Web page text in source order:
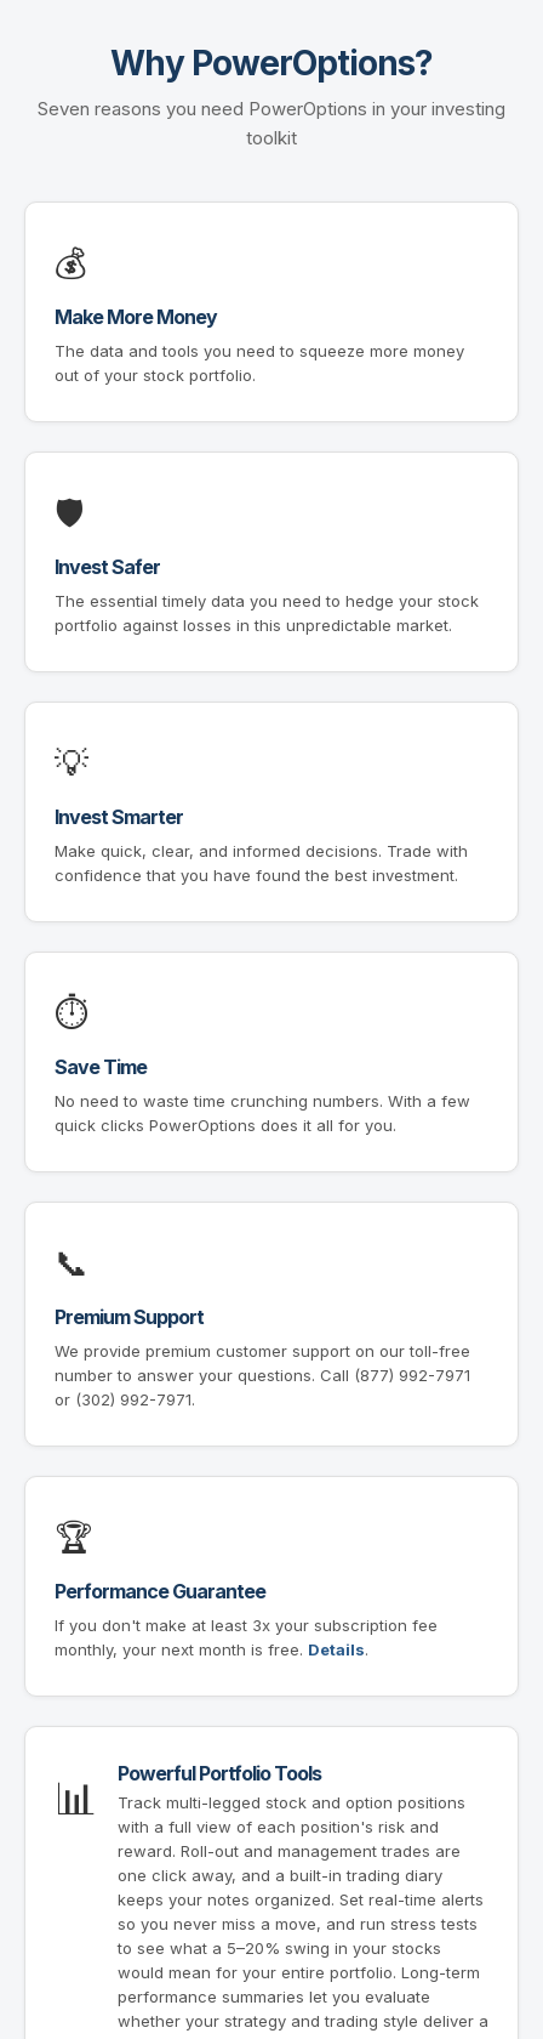
Why PowerOptions?
Seven reasons you need PowerOptions in your investing
toolkit
💰
Make More Money
The data and tools you need to squeeze more money
out of your stock portfolio.
🛡
Invest Safer
The essential timely data you need to hedge your stock
portfolio against losses in this unpredictable market.
💡
Invest Smarter
Make quick, clear, and informed decisions. Trade with
confidence that you have found the best investment.
⏱
Save Time
No need to waste time crunching numbers. With a few
quick clicks PowerOptions does it all for you.
📞
Premium Support
We provide premium customer support on our toll-free
number to answer your questions. Call (877) 992-7971
or (302) 992-7971.
🏆
Performance Guarantee
If you don't make at least 3x your subscription fee
monthly, your next month is free. Details.
📊 Powerful Portfolio Tools
Track multi-legged stock and option positions
with a full view of each position's risk and
reward. Roll-out and management trades are
one click away, and a built-in trading diary
keeps your notes organized. Set real-time alerts
so you never miss a move, and run stress tests
to see what a 5–20% swing in your stocks
would mean for your entire portfolio. Long-term
performance summaries let you evaluate
whether your strategy and trading style deliver a